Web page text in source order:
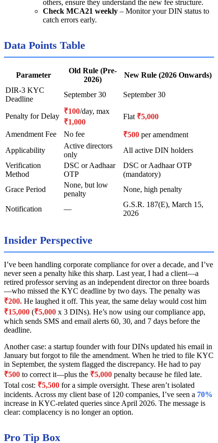
others, ensure they understand the new fee structure.
Check MCA21 weekly – Monitor your DIN status to
catch errors early.
Data Points Table
Parameter
Old Rule (Pre-
2026)
New Rule (2026 Onwards)
DIR-3 KYC
Deadline
September 30 September 30
Penalty for Delay
₹100/day, max
₹1,000
Flat ₹5,000
Amendment Fee No fee ₹500 per amendment
Applicability
Active directors
only
All active DIN holders
Verification
Method
DSC or Aadhaar
OTP
DSC or Aadhaar OTP
(mandatory)
Grace Period
None, but low
penalty
None, high penalty
Notification —
G.S.R. 187(E), March 15,
2026
Insider Perspective
I’ve been handling corporate compliance for over a decade, and I’ve
never seen a penalty hike this sharp. Last year, I had a client—a
retired professor serving as an independent director on three boards
—who missed the KYC deadline by two days. The penalty was
₹200. He laughed it off. This year, the same delay would cost him
₹15,000 (₹5,000 x 3 DINs). He’s now using our compliance app,
which sends SMS and email alerts 60, 30, and 7 days before the
deadline.
Another case: a startup founder with four DINs updated his email in
January but forgot to file the amendment. When he tried to file KYC
in September, the system flagged the discrepancy. He had to pay
₹500 to correct it—plus the ₹5,000 penalty because he filed late.
Total cost: ₹5,500 for a simple oversight. These aren’t isolated
incidents. Across my client base of 120 companies, I’ve seen a 70%
increase in KYC-related queries since April 2026. The message is
clear: complacency is no longer an option.
Pro Tip Box